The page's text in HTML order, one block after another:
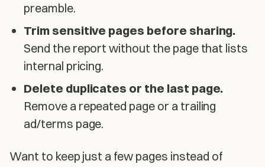
preamble.
Trim sensitive pages before sharing.
Send the report without the page that lists
internal pricing.
Delete duplicates or the last page.
Remove a repeated page or a trailing
ad/terms page.
Want to keep just a few pages instead of